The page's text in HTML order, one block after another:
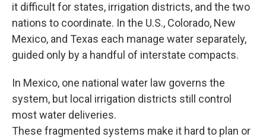
it difficult for states, irrigation districts, and the two
nations to coordinate. In the U.S., Colorado, New
Mexico, and Texas each manage water separately,
guided only by a handful of interstate compacts.
In Mexico, one national water law governs the
system, but local irrigation districts still control
most water deliveries.
These fragmented systems make it hard to plan or